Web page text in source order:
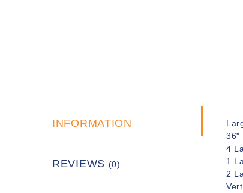
INFORMATION
REVIEWS (0)
36"
4
1
2